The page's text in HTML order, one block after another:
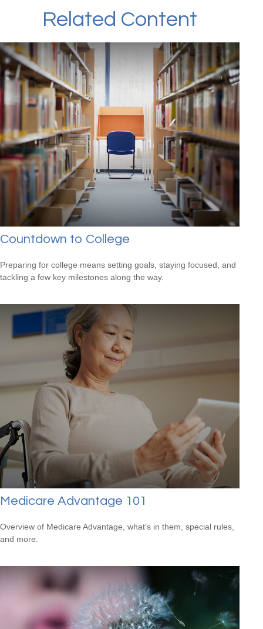
Related Content
Countdown to College
Preparing for college means setting goals, staying focused, and
tackling a few key milestones along the way.
Medicare Advantage 101
Overview of Medicare Advantage, what’s in them, special rules,
and more.